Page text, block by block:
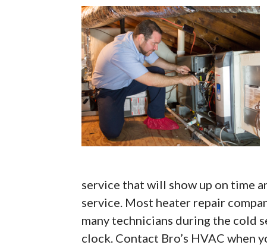
service that will show up on time
service. Most heater repair
many technicians during the cold
clock. Contact Bro’s HVAC when